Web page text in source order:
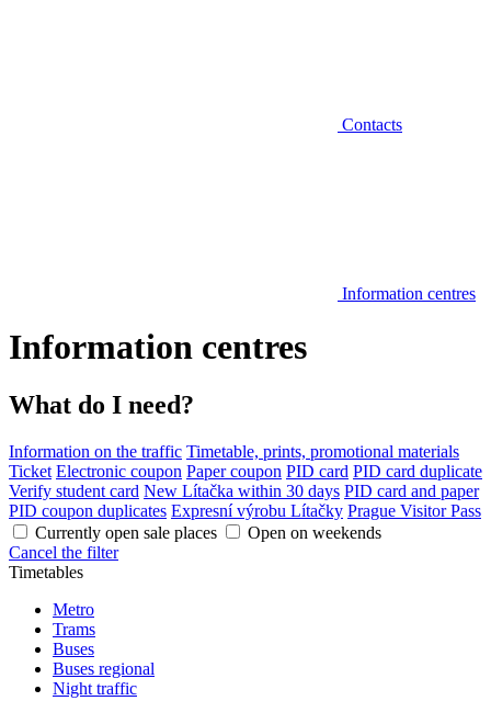
Contacts
Information centres
Information centres
What do I need?
Information on the traffic Timetable, prints, promotional materials
Ticket Electronic coupon Paper coupon PID card PID card duplicate
Verify student card New Lítačka within 30 days PID card and paper
PID coupon duplicates Expresní výrobu Lítačky Prague Visitor Pass
Currently open sale places
Open on weekends
Cancel the filter
Timetables
Metro
Trams
Buses
Buses regional
Night traffic